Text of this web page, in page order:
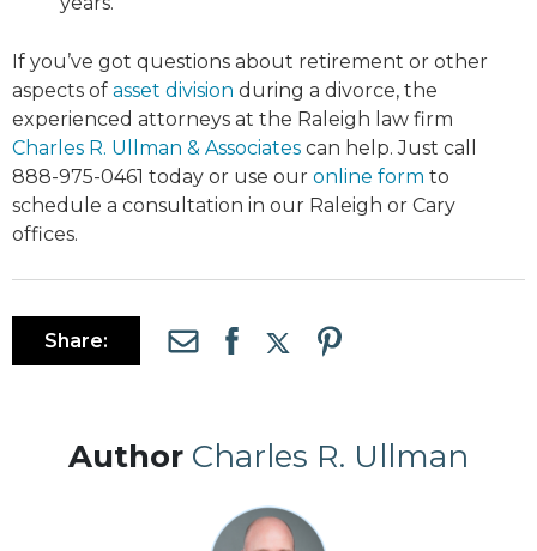
If you’ve got questions about retirement or other
aspects of asset division during a divorce, the
experienced attorneys at the Raleigh law firm
Charles R. Ullman & Associates can help. Just call
888-975-0461 today or use our online form to
schedule a consultation in our Raleigh or Cary
offices.
Share:
Author Charles R. Ullman